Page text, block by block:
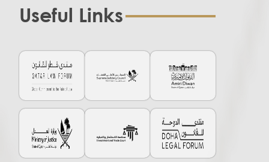
Useful Links